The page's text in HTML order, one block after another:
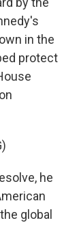
in the
protect
he
global